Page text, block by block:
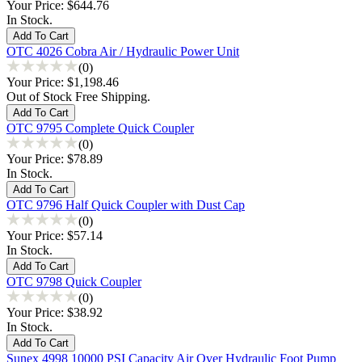
Your Price: $644.76
In Stock.
OTC 4026 Cobra Air / Hydraulic Power Unit
(0)
Your Price: $1,198.46
Out of Stock Free Shipping.
OTC 9795 Complete Quick Coupler
(0)
Your Price: $78.89
In Stock.
OTC 9796 Half Quick Coupler with Dust Cap
(0)
Your Price: $57.14
In Stock.
OTC 9798 Quick Coupler
(0)
Your Price: $38.92
In Stock.
Sunex 4998 10000 PSI Capacity Air Over Hydraulic Foot Pump